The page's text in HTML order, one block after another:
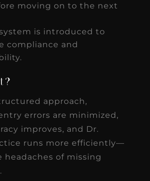
moving on to the next
is introduced to
compliance and
approach,
errors are minimized,
improves, and Dr.
runs more efficiently—
of missing